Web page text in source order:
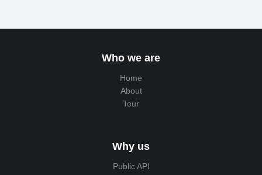
Who we are
Home
About
Tour
Why us
Public API